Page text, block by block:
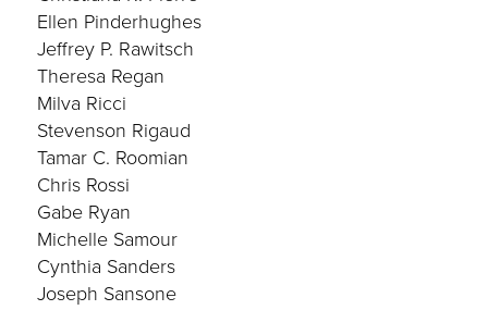
Ellen Pinderhughes
Jeffrey P. Rawitsch
Theresa Regan
Milva Ricci
Stevenson Rigaud
Tamar C. Roomian
Chris Rossi
Gabe Ryan
Michelle Samour
Cynthia Sanders
Joseph Sansone